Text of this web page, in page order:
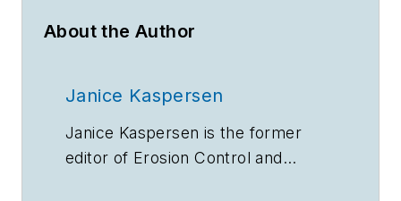
About the Author
Janice Kaspersen
Janice Kaspersen is the former
editor of Erosion Control and